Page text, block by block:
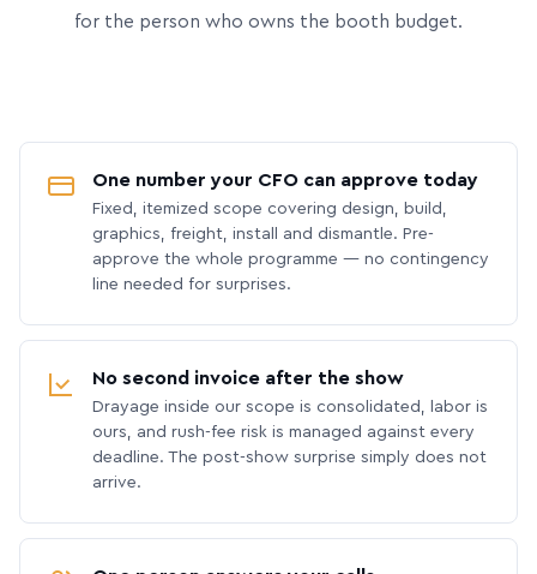
for the person who owns the booth budget.
One number your CFO can approve today
Fixed, itemized scope covering design, build,
graphics, freight, install and dismantle. Pre-
approve the whole programme — no contingency
line needed for surprises.
No second invoice after the show
Drayage inside our scope is consolidated, labor is
ours, and rush-fee risk is managed against every
deadline. The post-show surprise simply does not
arrive.